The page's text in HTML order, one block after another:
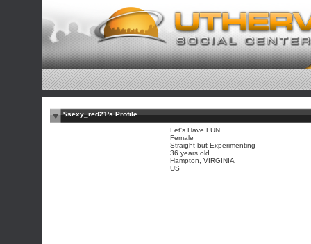
$sexy_red21's Profile
Let's Have FUN
Female
Straight but Experimenting
36 years old
Hampton, VIRGINIA
US